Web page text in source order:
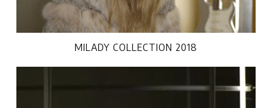
MILADY COLLECTION 2018